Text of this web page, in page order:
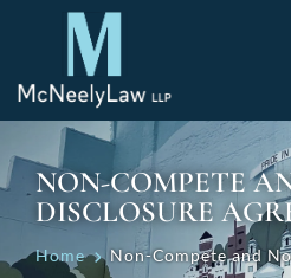
NON-COMPETE
DISCLOSURE
Home Non-Compete and